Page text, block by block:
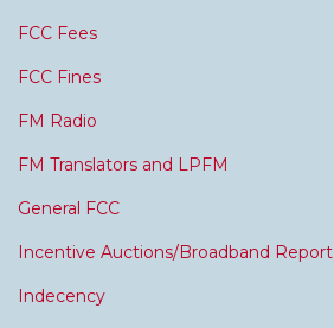
FCC Fees
FCC Fines
FM Radio
FM Translators and LPFM
General FCC
Incentive Auctions/Broadband Report
Indecency